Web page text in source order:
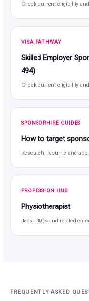
Check current eligibility
VISA PATHWAY
Skilled Employer
494)
Check current eligibility
SPONSORHIRE GUIDES
How to target
Research, resume and
PROFESSION HUB
Physiotherapist
Jobs, FAQs and related
FREQUENTLY ASKED